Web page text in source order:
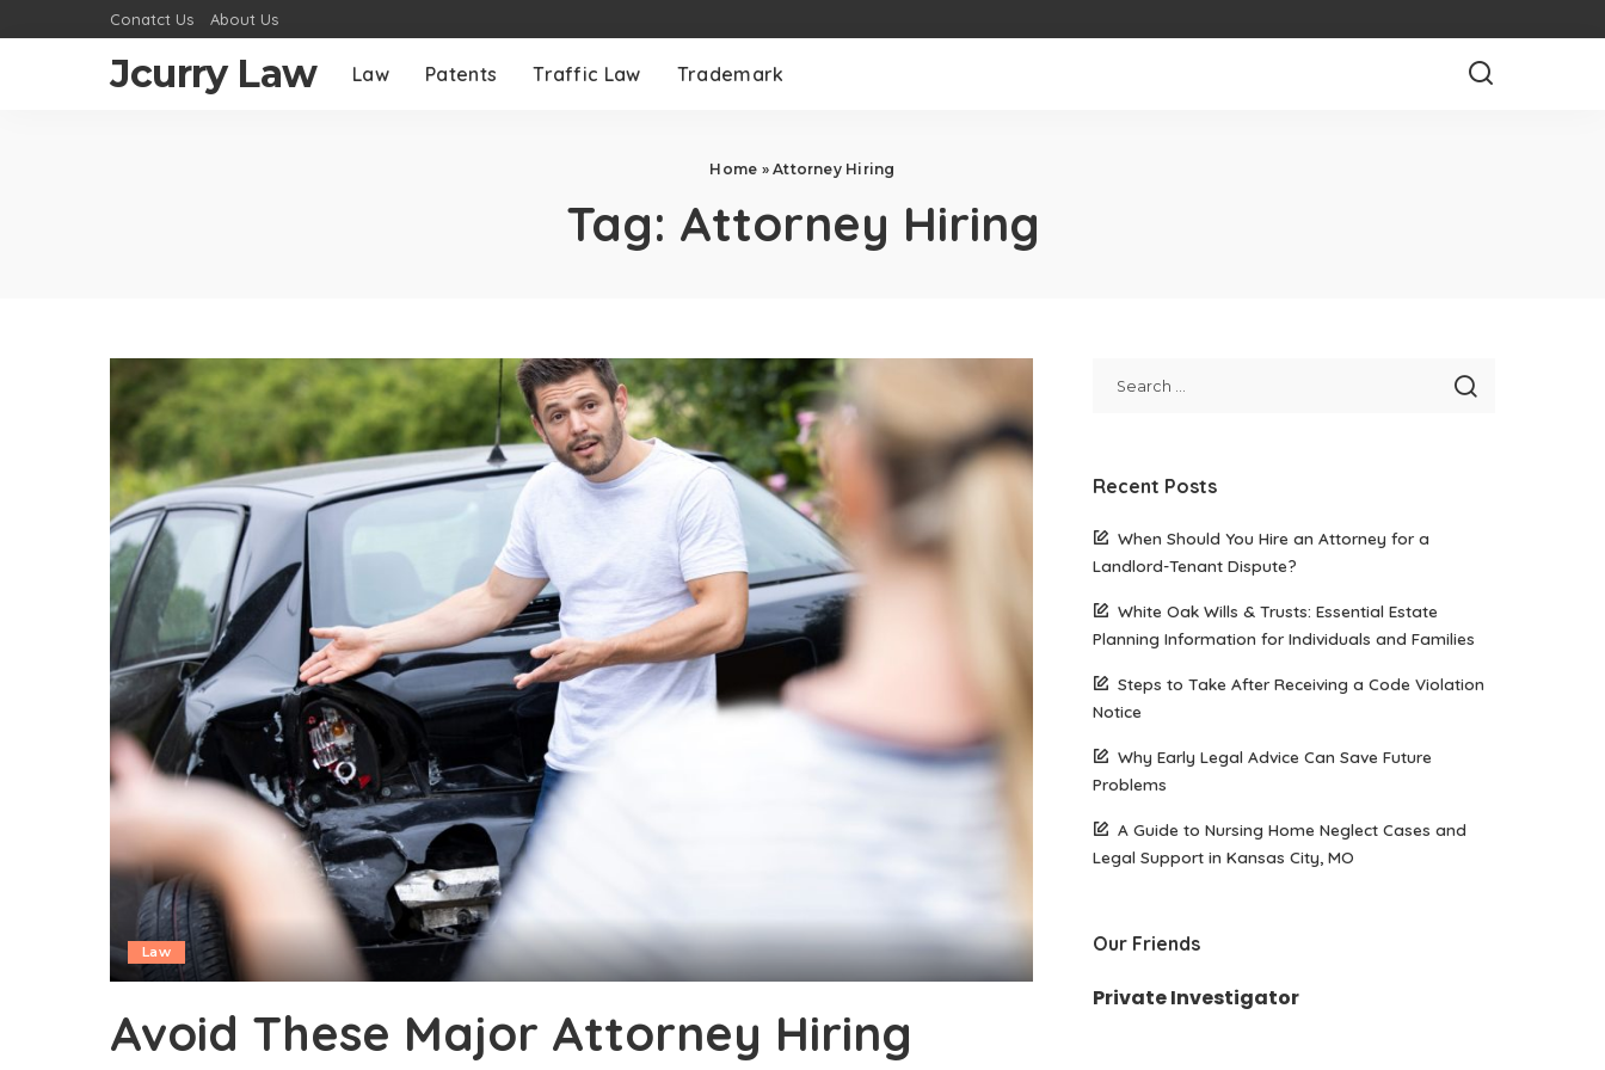
Conatct Us About Us
Jcurry Law Law Patents Traffic Law Trademark
Home »Attorney Hiring
Tag: Attorney Hiring
Law
Avoid These Major Attorney Hiring
Recent Posts
When Should You Hire an Attorney for a
Landlord-Tenant Dispute?
White Oak Wills & Trusts: Essential Estate
Planning Information for Individuals and Families
Steps to Take After Receiving a Code Violation
Notice
Why Early Legal Advice Can Save Future
Problems
A Guide to Nursing Home Neglect Cases and
Legal Support in Kansas City, MO
Our Friends
Private Investigator